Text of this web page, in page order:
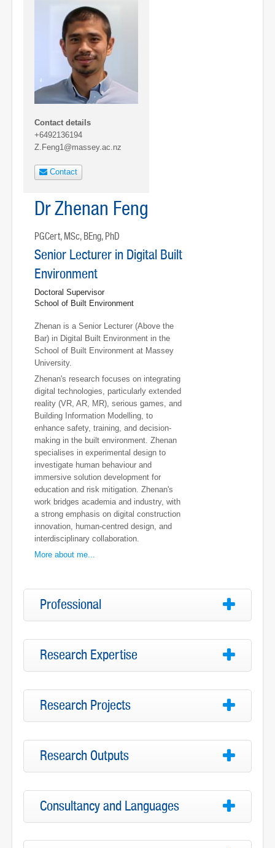
Contact details
+6492136194
Z.Feng1@massey.ac.nz
Contact
Dr Zhenan Feng
PGCert, MSc, BEng, PhD
Senior Lecturer in Digital Built
Environment
Doctoral Supervisor
School of Built Environment
Zhenan is a Senior Lecturer (Above the
Bar) in Digital Built Environment in the
School of Built Environment at Massey
University.
Zhenan's research focuses on integrating
digital technologies, particularly extended
reality (VR, AR, MR), serious games, and
Building Information Modelling, to
enhance safety, training, and decision-
making in the built environment. Zhenan
specialises in experimental design to
investigate human behaviour and
immersive solution development for
education and risk mitigation. Zhenan's
work bridges academia and industry, with
a strong emphasis on digital construction
innovation, human-centred design, and
interdisciplinary collaboration.
More about me...
Professional
Research Expertise
Research Projects
Research Outputs
Consultancy and Languages